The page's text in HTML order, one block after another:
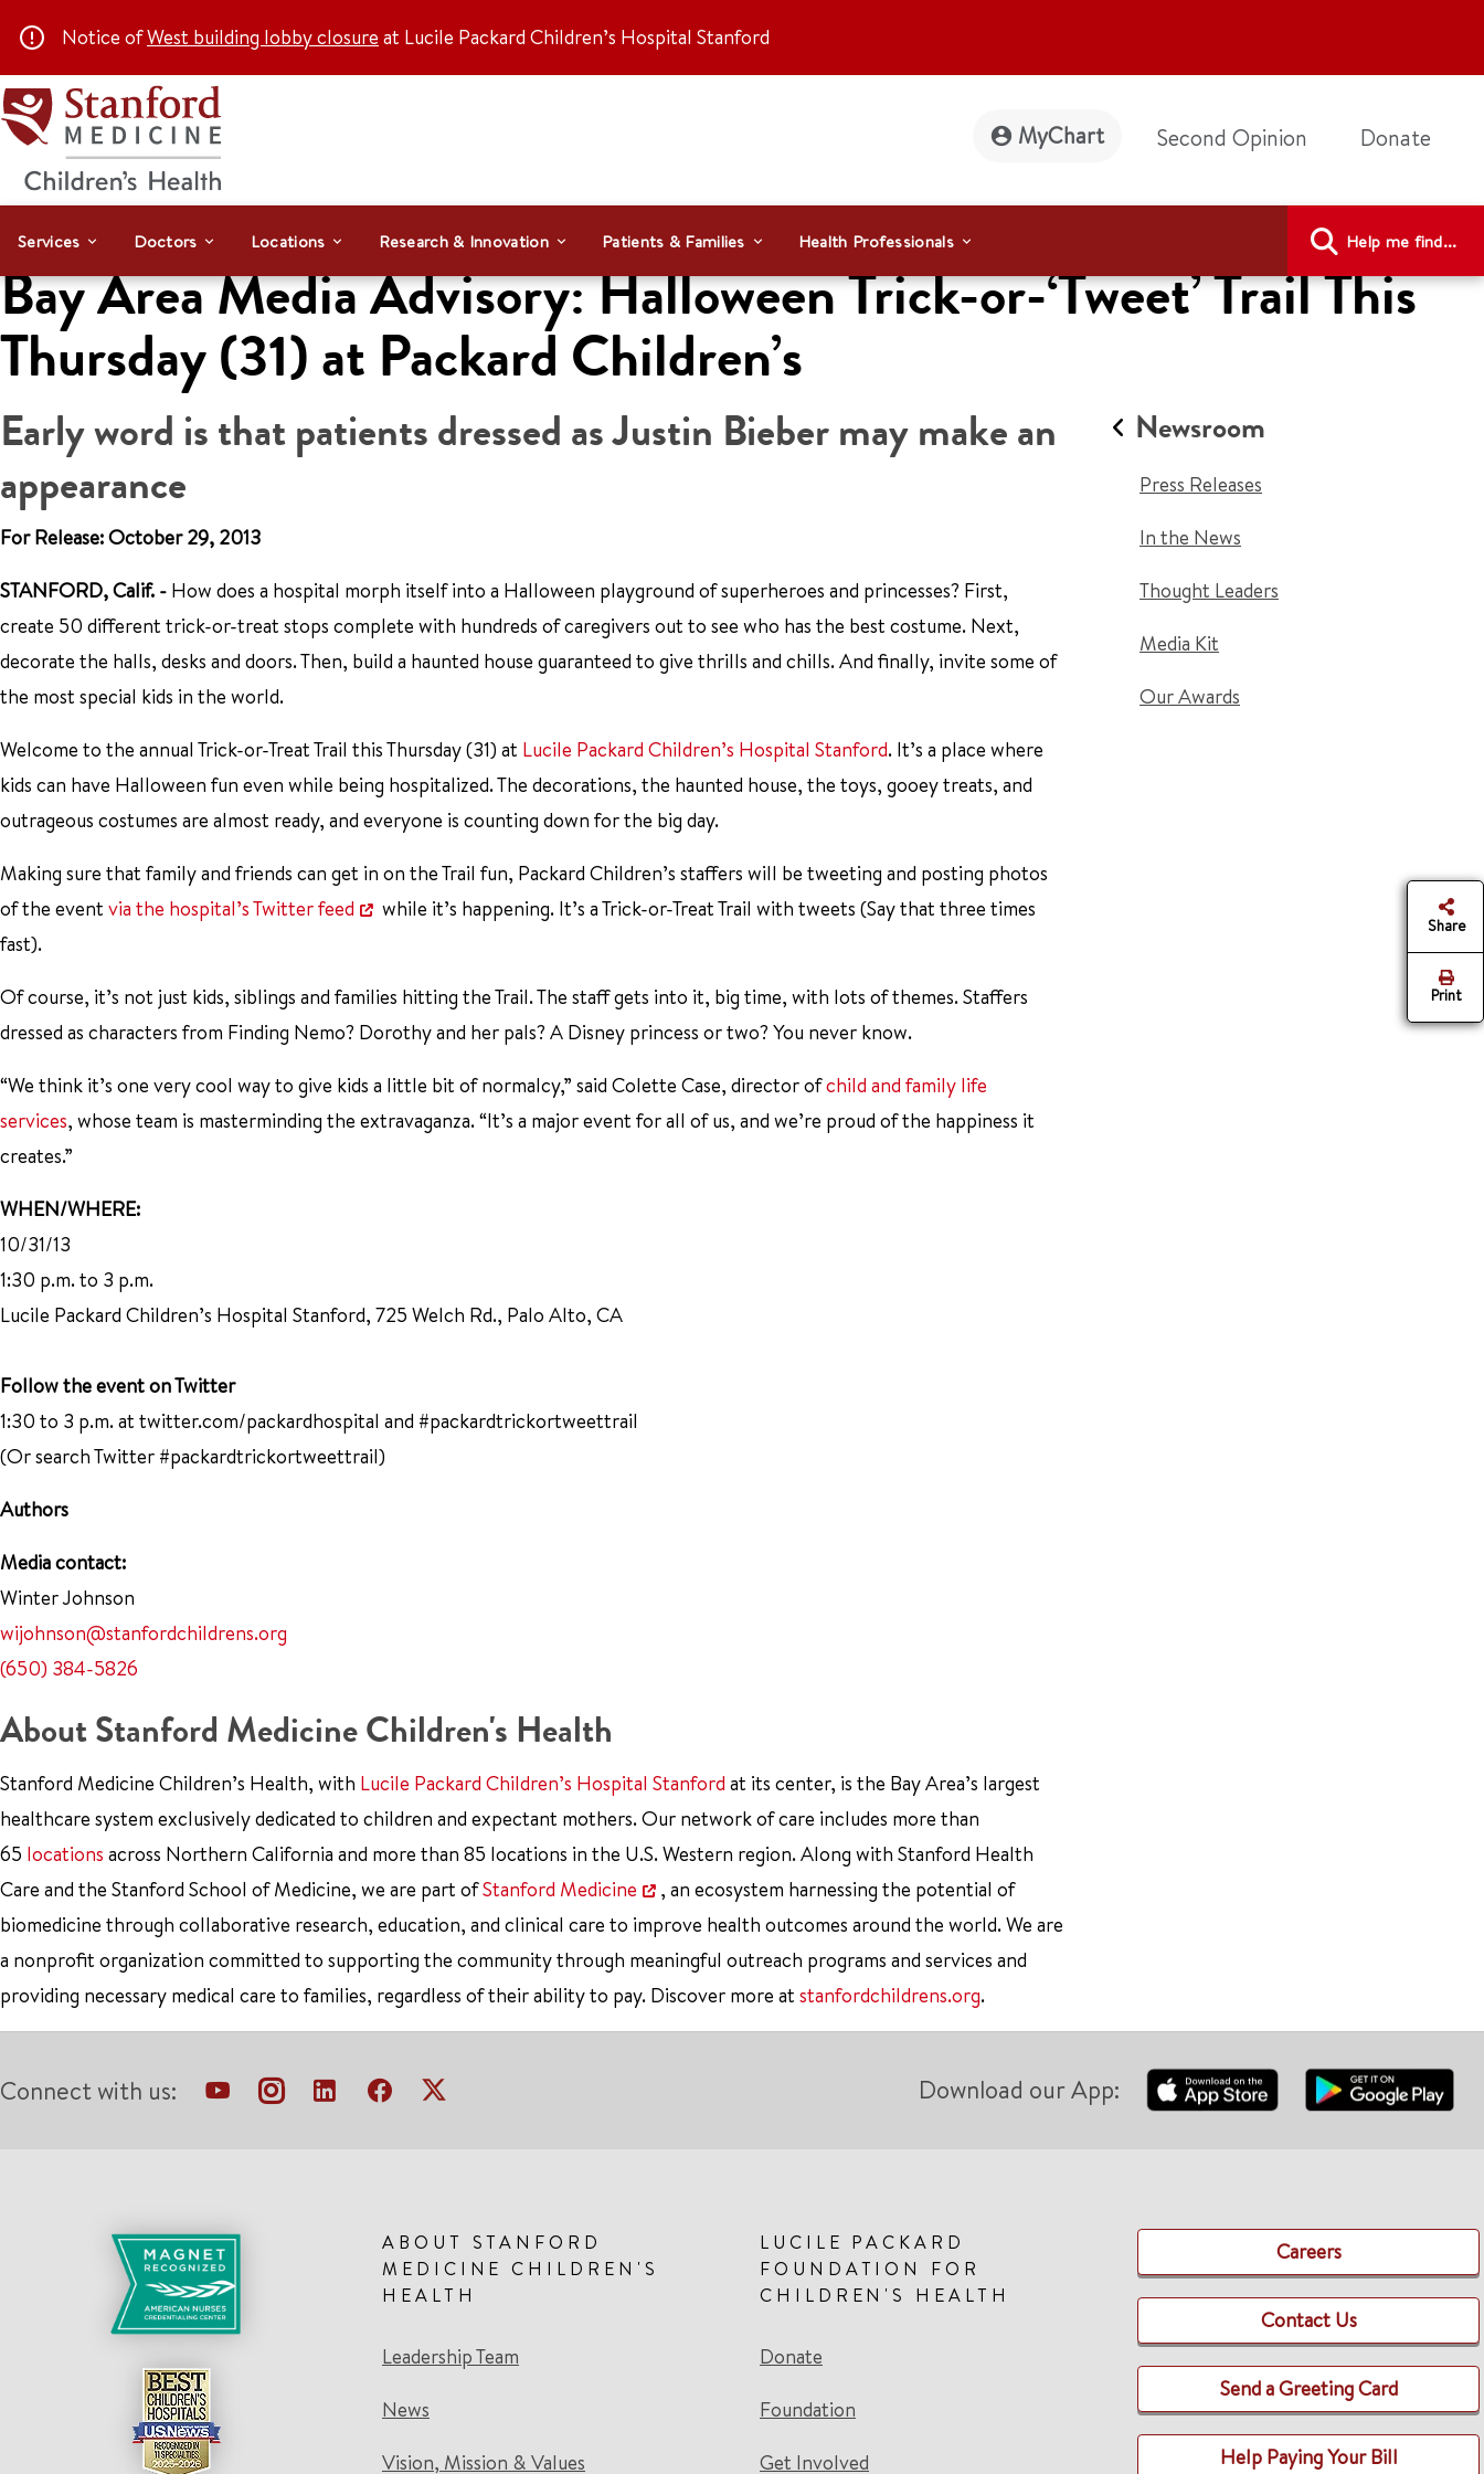
Notice ofWest building lobby closure at Lucile Packard Children’s Hospital Stanford
MyChart Second Opinion Donate
Services Doctors Locations Research & Innovation Patients & Families Health Professionals Help me find...
Bay Area Media Advisory: Halloween Trick-or-‘Tweet’ Trail This
Thursday (31) at Packard Children’s
Early word is that patients dressed as Justin Bieber may make an
appearance
For Release: October 29, 2013
STANFORD, Calif. - How does a hospital morph itself into a Halloween playground of superheroes and princesses? First,
create 50 different trick-or-treat stops complete with hundreds of caregivers out to see who has the best costume. Next,
decorate the halls, desks and doors. Then, build a haunted house guaranteed to give thrills and chills. And finally, invite some of
the most special kids in the world.
Welcome to the annual Trick-or-Treat Trail this Thursday (31) at Lucile Packard Children’s Hospital Stanford. It’s a place where
kids can have Halloween fun even while being hospitalized. The decorations, the haunted house, the toys, gooey treats, and
outrageous costumes are almost ready, and everyone is counting down for the big day.
Making sure that family and friends can get in on the Trail fun, Packard Children’s staffers will be tweeting and posting photos
of the event via the hospital’s Twitter feed
while it’s happening. It’s a Trick-or-Treat Trail with tweets (Say that three times
fast).
Of course, it’s not just kids, siblings and families hitting the Trail. The staff gets into it, big time, with lots of themes. Staffers
dressed as characters from Finding Nemo? Dorothy and her pals? A Disney princess or two? You never know.
“We think it’s one very cool way to give kids a little bit of normalcy,” said Colette Case, director ofchild and family life
services, whose team is masterminding the extravaganza. “It’s a major event for all of us, and we’re proud of the happiness it
creates.”
WHEN/WHERE:
10/31/13
1:30 p.m. to 3 p.m.
Lucile Packard Children’s Hospital Stanford, 725 Welch Rd., Palo Alto, CA
Follow the event on Twitter
1:30 to 3 p.m. at twitter.com/packardhospital and #packardtrickortweettrail
(Or search Twitter #packardtrickortweettrail)
Authors
Media contact:
Winter Johnson
wijohnson@stanfordchildrens.org
(650) 384-5826
About Stanford Medicine Children's Health
Stanford Medicine Children’s Health, with Lucile Packard Children’s Hospital Stanford at its center, is the Bay Area’s largest
healthcare system exclusively dedicated to children and expectant mothers. Our network of care includes more than
65 locations across Northern California and more than 85 locations in the U.S. Western region. Along with Stanford Health
Care and the Stanford School of Medicine, we are part ofStanford Medicine
, an ecosystem harnessing the potential of
biomedicine through collaborative research, education, and clinical care to improve health outcomes around the world. We are
a nonprofit organization committed to supporting the community through meaningful outreach programs and services and
providing necessary medical care to families, regardless of their ability to pay. Discover more at stanfordchildrens.org.
Newsroom
Press Releases
In the News
Thought Leaders
Media Kit
Our Awards
Share
Print
Connect with us: Download our App:
ABOUT STANFORD
MEDICINE CHILDREN'S
HEALTH
Leadership Team
News
Vision, Mission & Values
LUCILE PACKARD
FOUNDATION FOR
CHILDREN'S HEALTH
Donate
Foundation
Get Involved
Careers
Contact Us
Send a Greeting Card
Help Paying Your Bill